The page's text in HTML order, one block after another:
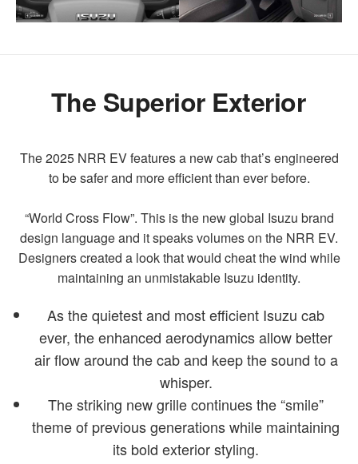
The Superior Exterior
The 2025 NRR EV features a new cab that’s engineered
to be safer and more efficient than ever before.
“World Cross Flow”. This is the new global Isuzu brand
design language and it speaks volumes on the NRR EV.
Designers created a look that would cheat the wind while
maintaining an unmistakable Isuzu identity.
As the quietest and most efficient Isuzu cab
ever, the enhanced aerodynamics allow better
air flow around the cab and keep the sound to a
whisper.
The striking new grille continues the “smile”
theme of previous generations while maintaining
its bold exterior styling.